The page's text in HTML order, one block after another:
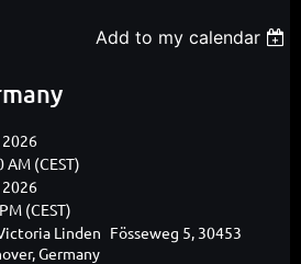
Add to my calendar
AM (CEST)
(CEST)
Linden Fösseweg 5, 30453
Germany